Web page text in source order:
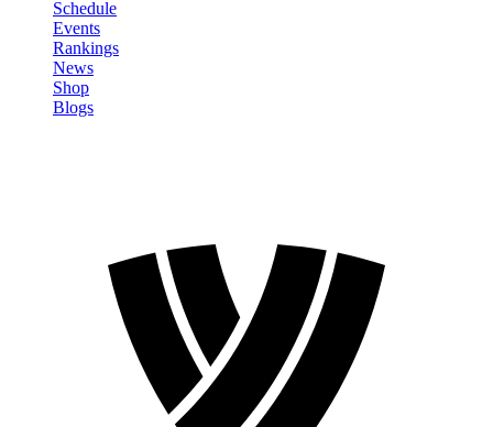
Schedule
Events
Rankings
News
Shop
Blogs